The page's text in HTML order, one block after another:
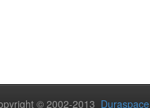
© 2002-2013 Duraspace